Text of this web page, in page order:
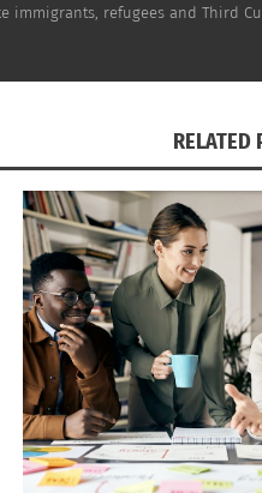
immigrants, refugees and Third
RELATED